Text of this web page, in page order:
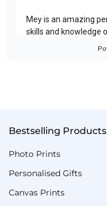
Bestselling Products
Photo Prints
Personalised Gifts
Canvas Prints